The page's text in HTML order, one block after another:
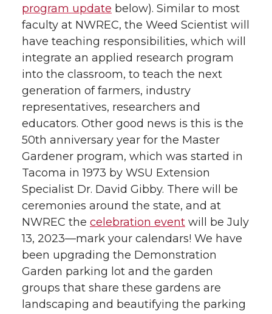
program update below). Similar to most
faculty at NWREC, the Weed Scientist will
have teaching responsibilities, which will
integrate an applied research program
into the classroom, to teach the next
generation of farmers, industry
representatives, researchers and
educators. Other good news is this is the
50th anniversary year for the Master
Gardener program, which was started in
Tacoma in 1973 by WSU Extension
Specialist Dr. David Gibby. There will be
ceremonies around the state, and at
NWREC the celebration event will be July
13, 2023—mark your calendars! We have
been upgrading the Demonstration
Garden parking lot and the garden
groups that share these gardens are
landscaping and beautifying the parking